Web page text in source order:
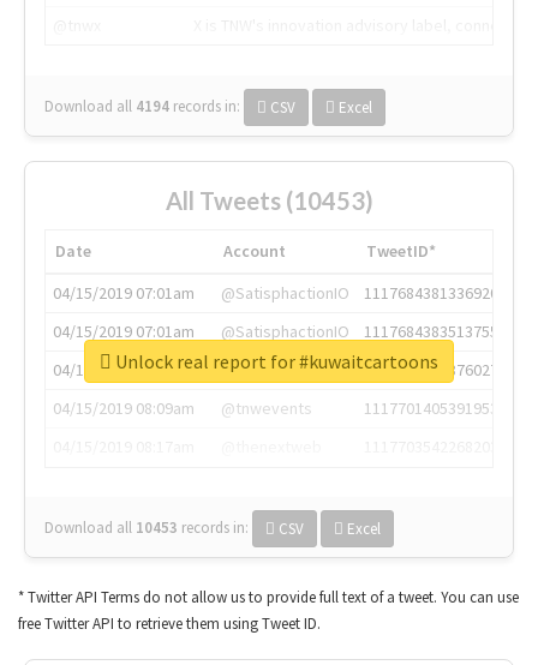
Download all 4194 records in: CSV Excel
All Tweets (10453)
Date Account
TweetID*
04/15/2019 07:01am
@SatisphactionIO
1117684381336920064
04/15/2019 07:01am
@SatisphactionIO
1117684383513755649
04/15/2019 07:03am
@annaercilla
1117684805876027392
04/15/2019 08:09am
@tnwevents
1117701405391953920
Download all 10453 records in: CSV Excel
Unlock real report for #kuwaitcartoons
* Twitter API Terms do not allow us to provide full text of a tweet. You can use
free Twitter API to retrieve them using Tweet ID.